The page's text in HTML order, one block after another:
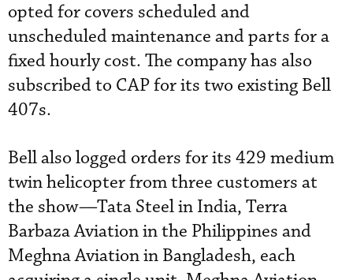
opted for covers scheduled and
unscheduled maintenance and parts for a
fixed hourly cost. The company has also
subscribed to CAP for its two existing Bell
407s.
Bell also logged orders for its 429 medium
twin helicopter from three customers at
the show—Tata Steel in India, Terra
Barbaza Aviation in the Philippines and
Meghna Aviation in Bangladesh, each